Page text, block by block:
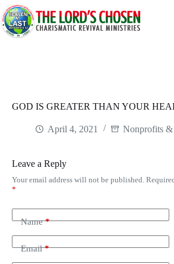
Skip
to
content
GOD IS GREATER THAN YOUR
April 4, 2021 Nonprofits
Leave a Reply
Your email address will not be published.
*
Name*
Email*